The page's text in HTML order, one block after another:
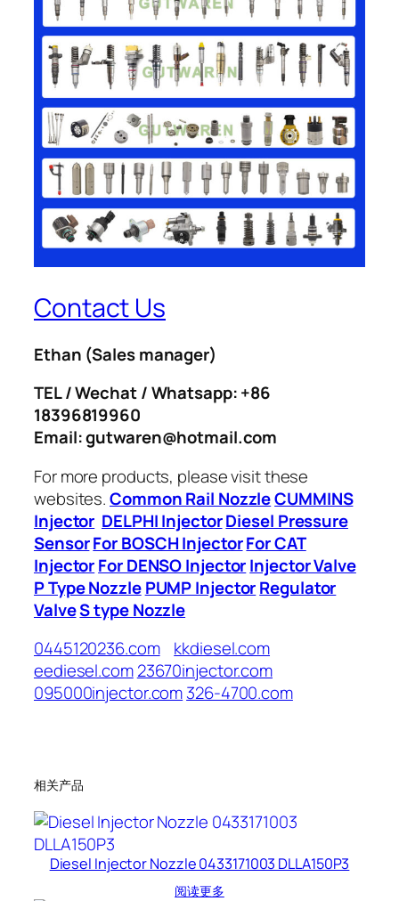
Contact Us
Ethan (Sales manager)
TEL / Wechat / Whatsapp: +86
18396819960
Email: gutwaren@hotmail.com
For more products, please visit these
websites.Common Rail NozzleCUMMINS
Injector DELPHI InjectorDiesel Pressure
SensorFor BOSCH InjectorFor CAT
InjectorFor DENSO InjectorInjector Valve
P Type Nozzle PUMP InjectorRegulator
ValveS type Nozzle
0445120236.com
kkdiesel.com
eediesel.com23670injector.com
095000injector.com326-4700.com
相关产品
Diesel Injector Nozzle 0433171003 DLLA150P3
阅读更多